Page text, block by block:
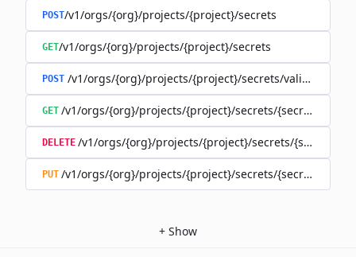
POST/v1/orgs/{org}/projects/{project}/secrets
GET/v1/orgs/{org}/projects/{project}/secrets
POST /v1/orgs/{org}/projects/{project}/secrets/validate-
GET /v1/orgs/{org}/projects/{project}/secrets/{secret}
DELETE /v1/orgs/{org}/projects/{project}/secrets/{secret}
PUT /v1/orgs/{org}/projects/{project}/secrets/{secret}
+ Show